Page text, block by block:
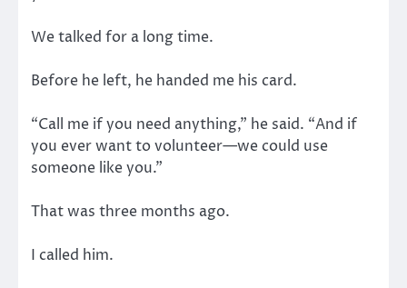
We talked for a long time.
Before he left, he handed me his card.
“Call me if you need anything,” he said. “And if
you ever want to volunteer—we could use
someone like you.”
That was three months ago.
I called him.